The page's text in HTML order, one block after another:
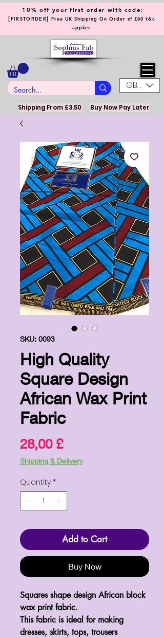
GBP (£)
10% off your first order with code;
[FIRSTORDER] Free UK Shipping On Order of £60 t&c
applies
Shipping From £3.50 Buy Now Pay Later
SKU: 0093
High Quality
Square Design
African Wax Print
Fabric
28,00 £Price
Shipping & Delivery
Quantity *
Add to Cart
Buy Now
Squares shape design African block
wax print fabric.
This fabric is ideal for making
dresses, skirts, tops, trousers